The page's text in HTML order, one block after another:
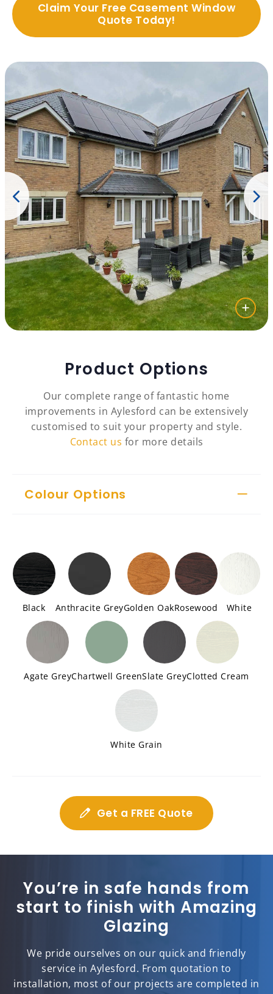
Claim Your Free Casement Window
Quote Today!
Product Options
Our complete range of fantastic home
improvements in Aylesford can be extensively
customised to suit your property and style.
Contact us for more details
Colour Options
Black Anthracite GreyGolden OakRosewood White
Agate GreyChartwell GreenSlate GreyClotted Cream
White Grain
Get a FREE Quote
You’re in safe hands from
start to finish with Amazing
Glazing
We pride ourselves on our quick and friendly
service in Aylesford. From quotation to
installation, most of our projects are completed in